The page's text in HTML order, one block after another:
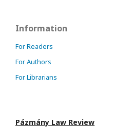
Information
For Readers
For Authors
For Librarians
Pázmány Law Review